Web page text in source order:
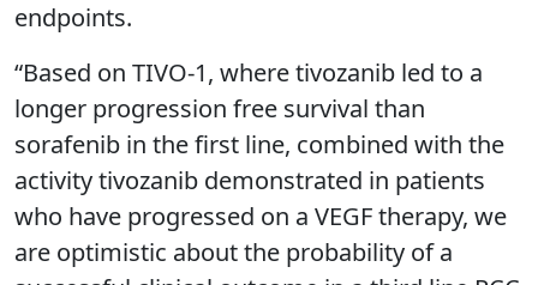
endpoints.
“Based on TIVO-1, where tivozanib led to a
longer progression free survival than
sorafenib in the first line, combined with the
activity tivozanib demonstrated in patients
who have progressed on a VEGF therapy, we
are optimistic about the probability of a